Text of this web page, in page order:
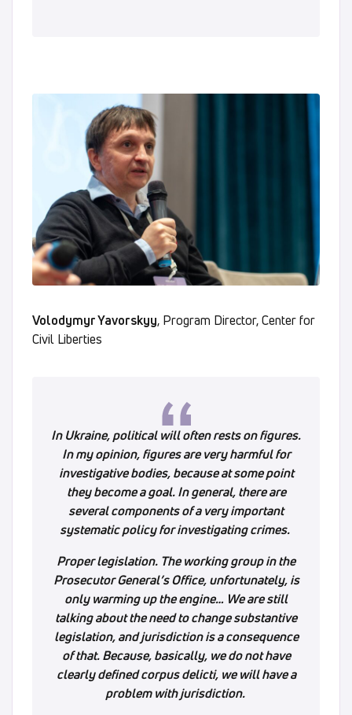
Volodymyr Yavorskyy, Program Director, Center for
Civil Liberties
In Ukraine, political will often rests on figures.
In my opinion, figures are very harmful for
investigative bodies, because at some point
they become a goal. In general, there are
several components of a very important
systematic policy for investigating crimes.
Proper legislation. The working group in the
Prosecutor General’s Office, unfortunately, is
only warming up the engine… We are still
talking about the need to change substantive
legislation, and jurisdiction is a consequence
of that. Because, basically, we do not have
clearly defined corpus delicti, we will have a
problem with jurisdiction.